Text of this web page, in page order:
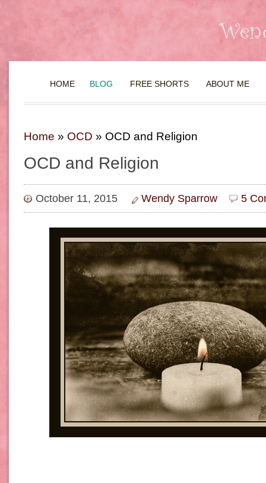
HOME BLOG FREE SHORTS ABOUT ME
Home » OCD » OCD and Religion
OCD and Religion
October 11, 2015 Wendy Sparrow 5